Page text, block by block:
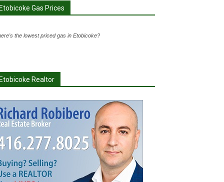
Gas Prices
the lowest priced gas in Etobicoke?
Realtor